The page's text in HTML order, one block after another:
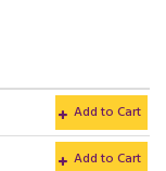
Add to Cart
Add to Cart